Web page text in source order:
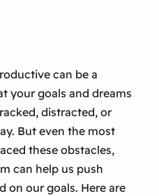
can be a
your goals and dreams
distracted, or
But even the most
these obstacles,
can help us push
on our goals. Here are